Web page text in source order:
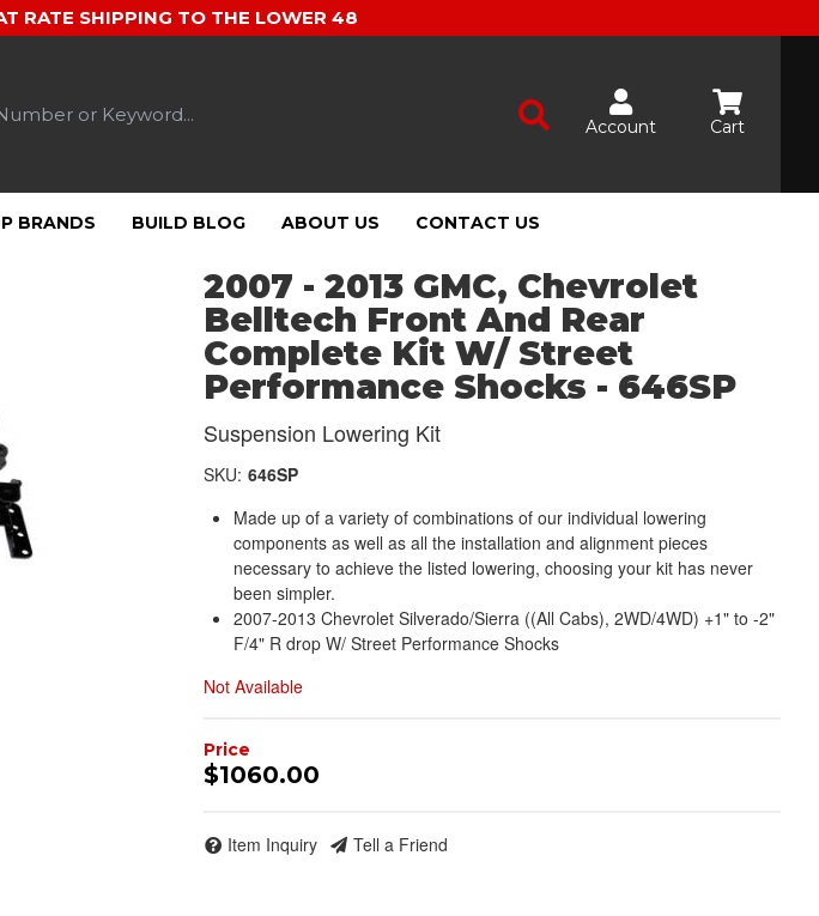
RATE SHIPPING TO THE LOWER 48
Account Cart
BRANDS BUILD BLOG ABOUT US CONTACT US
2007 - 2013 GMC, Chevrolet
Belltech Front And Rear
Complete Kit W/ Street
Performance Shocks - 646SP
Suspension Lowering Kit
SKU: 646SP
Made up of a variety of combinations of our individual lowering
components as well as all the installation and alignment pieces
necessary to achieve the listed lowering, choosing your kit has never
been simpler.
2007-2013 Chevrolet Silverado/Sierra ((All Cabs), 2WD/4WD) +1" to -2"
F/4" R drop W/ Street Performance Shocks
Not Available
$1060.00
Item Inquiry Tell a Friend